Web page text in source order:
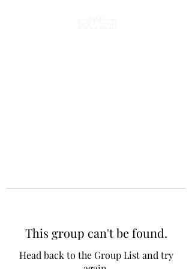
This group can't be found.
Head back to the Group List and try